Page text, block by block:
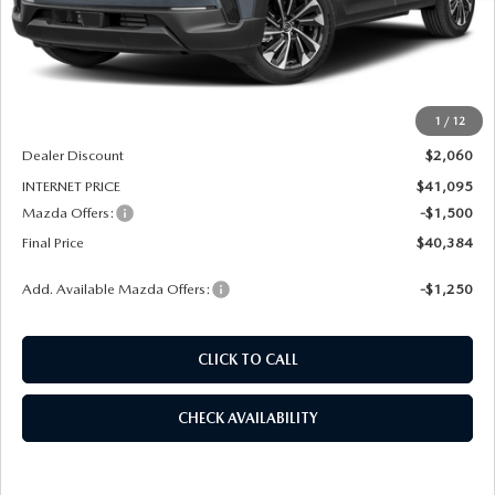
1 / 12
LESS
+$789
Dealer Discount
$2,060
INTERNET PRICE
$41,095
Mazda Offers:
-$1,500
Final Price
$40,384
Add. Available Mazda Offers: -$1,250
CLICK TO CALL
CHECK AVAILABILITY